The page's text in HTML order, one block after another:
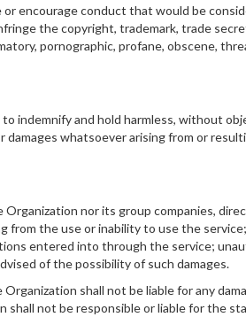
encourage conduct that would be
the copyright, trademark, trade
pornographic, profane, obscene,
indemnify and hold harmless, without
damages whatsoever arising from or
nor its group companies,
from the use or inability to use the
entered into through the service;
of the possibility of such damages.
shall not be liable for any
shall not be responsible or liable for the